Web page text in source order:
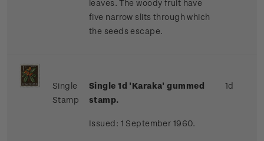
leaves. The woody fruit have
five narrow slits through which
the seeds escape.
Single
Stamp
Single 1d 'Karaka' gummed
stamp.
Issued: 1 September 1960.
1d